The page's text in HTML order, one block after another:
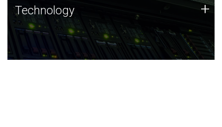
Technology
JCVI was built on a foundation of technology strengths
and this tradition continues today.
Technology +